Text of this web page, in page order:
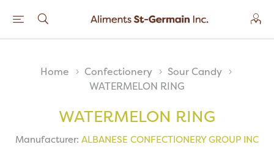
Home Confectionery
Sour Candy
WATERMELON RING
WATERMELON RING
Manufacturer: ALBANESE CONFECTIONERY GROUP INC